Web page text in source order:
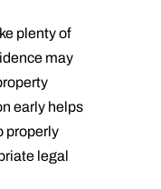
plenty of
may
early helps
properly
legal